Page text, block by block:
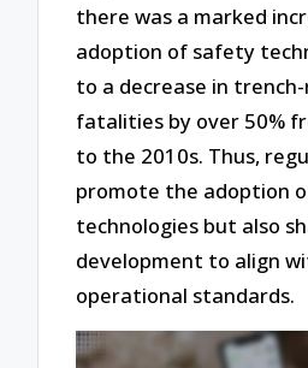
there was a marked
adoption of safety
to a decrease in
fatalities by over 50%
to the 2010s. Thus,
promote the adoption
technologies but also
development to align
operational standards.